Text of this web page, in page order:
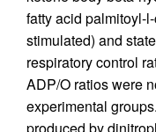
fatty acid palmitoyl-
stimulated) and
respiratory control
ADP/O ratios were
experimental